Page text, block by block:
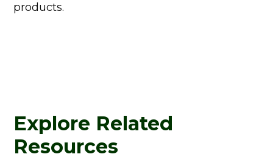
products.
Explore Related
Resources